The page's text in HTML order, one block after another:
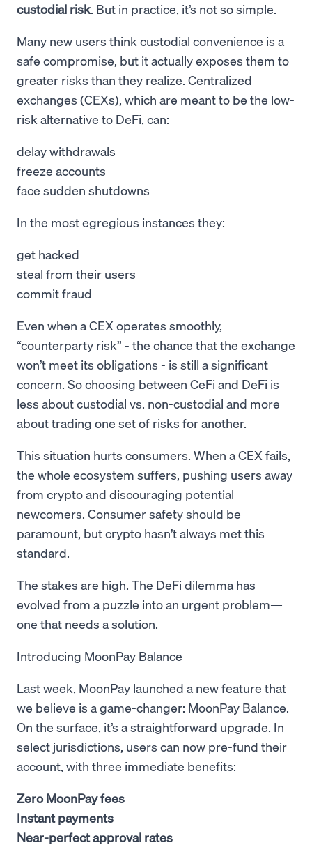
custodial risk. But in practice, it’s not so simple.
Many new users think custodial convenience is a
safe compromise, but it actually exposes them to
greater risks than they realize. Centralized
exchanges (CEXs), which are meant to be the low-
risk alternative to DeFi, can:
delay withdrawals
freeze accounts
face sudden shutdowns
In the most egregious instances they:
get hacked
steal from their users
commit fraud
Even when a CEX operates smoothly,
“counterparty risk” - the chance that the exchange
won’t meet its obligations - is still a significant
concern. So choosing between CeFi and DeFi is
less about custodial vs. non-custodial and more
about trading one set of risks for another.
This situation hurts consumers. When a CEX fails,
the whole ecosystem suffers, pushing users away
from crypto and discouraging potential
newcomers. Consumer safety should be
paramount, but crypto hasn’t always met this
standard.
The stakes are high. The DeFi dilemma has
evolved from a puzzle into an urgent problem—
one that needs a solution.
Introducing MoonPay Balance
Last week, MoonPay launched a new feature that
we believe is a game-changer: MoonPay Balance.
On the surface, it’s a straightforward upgrade. In
select jurisdictions, users can now pre-fund their
account, with three immediate benefits:
Zero MoonPay fees
Instant payments
Near-perfect approval rates